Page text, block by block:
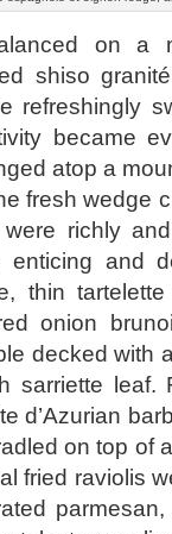
on a
shiso
refreshingly
became
atop a
fresh wedge
were richly
and
thin
onion
decked with
sarriette leaf.
d’Azurian
on top of
fried raviolis